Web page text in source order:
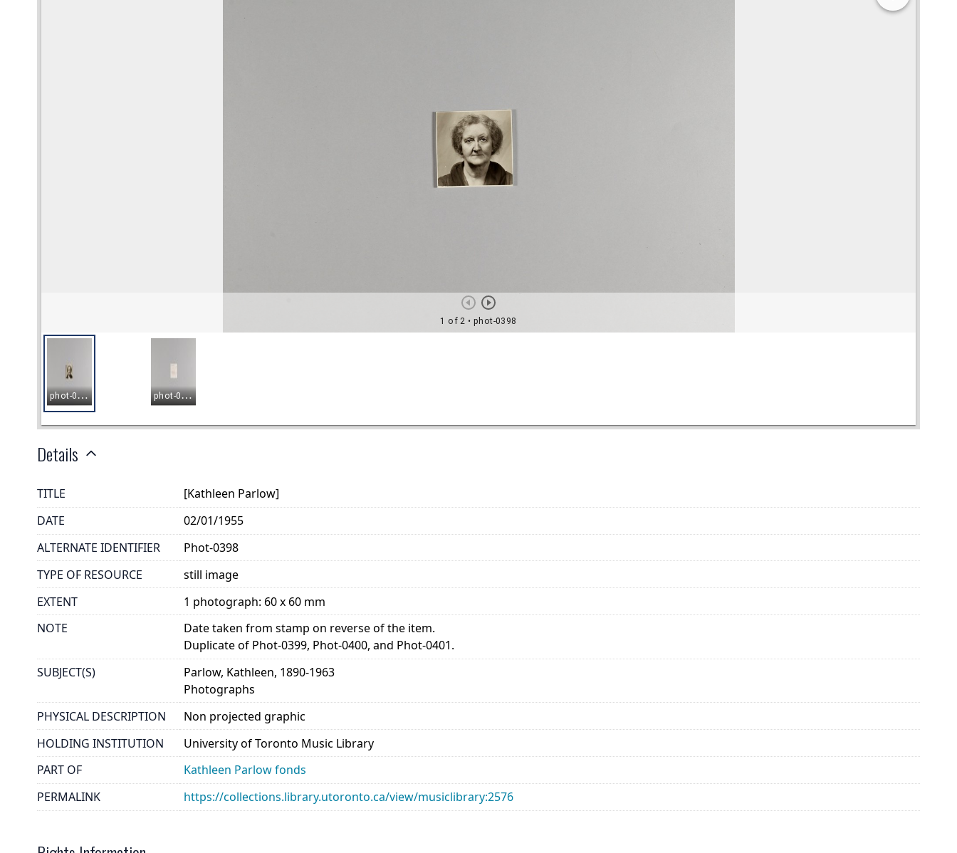
Details
TITLE
[Kathleen Parlow]
DATE
02/01/1955
ALTERNATE IDENTIFIER
Phot-0398
TYPE OF RESOURCE
still image
EXTENT
1 photograph: 60 x 60 mm
NOTE
Date taken from stamp on reverse of the item.
Duplicate of Phot-0399, Phot-0400, and Phot-0401.
SUBJECT(S)
Parlow, Kathleen, 1890-1963
Photographs
PHYSICAL DESCRIPTION
Non projected graphic
HOLDING INSTITUTION
University of Toronto Music Library
PART OF
Kathleen Parlow fonds
PERMALINK
https://collections.library.utoronto.ca/view/musiclibrary:2576